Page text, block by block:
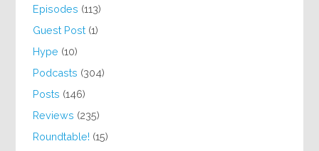
Episodes (113)
Guest Post (1)
Hype (10)
Podcasts (304)
Posts (146)
Reviews (235)
Roundtable! (15)